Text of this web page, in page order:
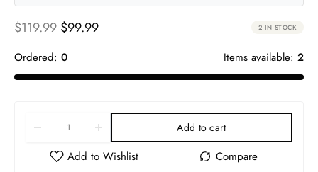
$119.99 $99.99 2 IN STOCK
Ordered: 0 Items available: 2
Add to cart